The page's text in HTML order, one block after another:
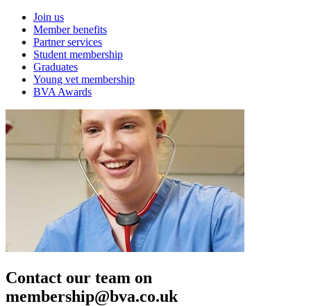
Join us
Member benefits
Partner services
Student membership
Graduates
Young vet membership
BVA Awards
Contact our team on
membership@bva.co.uk